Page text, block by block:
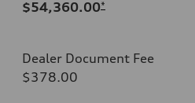
$54,360.00*
Dealer Document Fee
$378.00